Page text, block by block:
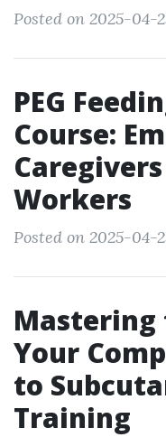
Posted on 2025-04-
PEG
Course:
Workers
Posted on 2025-04-
Mastering
Your
to
Training